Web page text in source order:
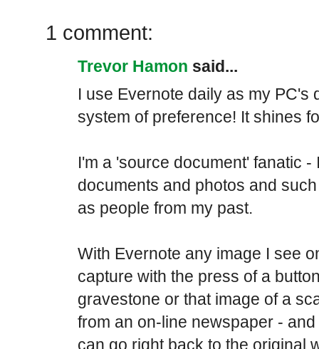
1 comment:
Trevor Hamon said...
I use Evernote daily as my PC's
system of preference! It shines
I'm a 'source document' fanatic
documents and photos and
as people from my past.
With Evernote any image I see
capture with the press of a
gravestone or that image of a
from an on-line newspaper -
can go right back to the original